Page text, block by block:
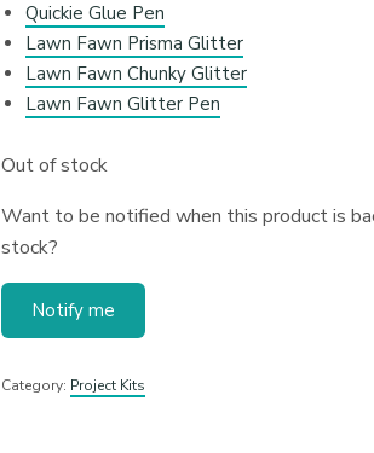
Quickie Glue Pen
Lawn Fawn Prisma Glitter
Lawn Fawn Chunky Glitter
Lawn Fawn Glitter Pen
Out of stock
Want to be notified when this product is
stock?
Notify me
Category: Project Kits